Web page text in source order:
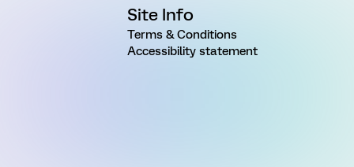
Site Info
Terms & Conditions
Accessibility statement